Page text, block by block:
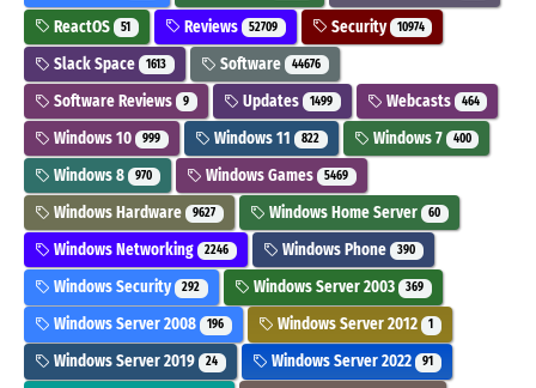
ReactOS 51 Reviews 52709 Security 10974
Slack Space 1613 Software 44676
Software Reviews 9 Updates 1499 Webcasts 464
Windows 10 999 Windows 11 822 Windows 7 400
Windows 8 970 Windows Games 5469
Windows Hardware 9627 Windows Home Server 60
Windows Networking 2246 Windows Phone 390
Windows Security 292 Windows Server 2003 369
Windows Server 2008 196 Windows Server 2012 1
Windows Server 2019 24 Windows Server 2022 91